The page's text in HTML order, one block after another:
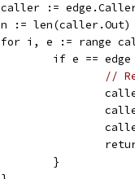
caller :=
	n := len(caller.Out)
for i, e := range
if e == edge
//
		}